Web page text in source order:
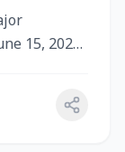
15, 2026,